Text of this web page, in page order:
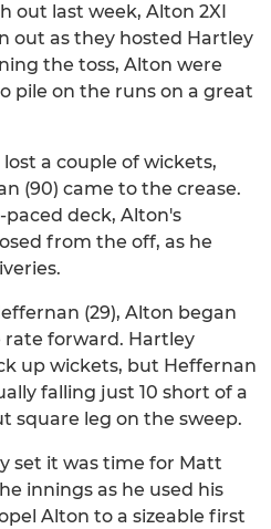
out last week, Alton 2XI
out as they hosted Hartley
the toss, Alton were
pile on the runs on a great
a couple of wickets,
(90) came to the crease.
paced deck, Alton's
from the off, as he
(29), Alton began
forward. Hartley
up wickets, but Heffernan
falling just 10 short of a
square leg on the sweep.
set it was time for Matt
innings as he used his
Alton to a sizeable first